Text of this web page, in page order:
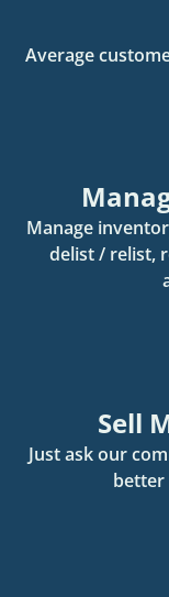
Average
Manage
delist / relist,
Sell
Just ask our
better